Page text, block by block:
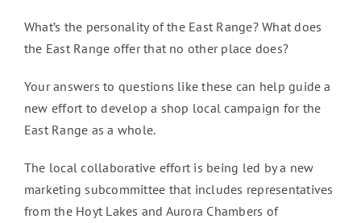
What’s the personality of the East Range? What does
the East Range offer that no other place does?
Your answers to questions like these can help guide a
new effort to develop a shop local campaign for the
East Range as a whole.
The local collaborative effort is being led by a new
marketing subcommittee that includes representatives
from the Hoyt Lakes and Aurora Chambers of